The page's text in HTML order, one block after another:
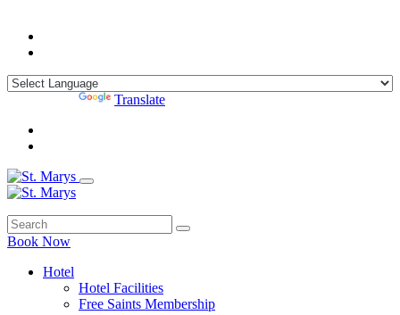
Translate
Book Now
Hotel
Hotel Facilities
Free Saints Membership